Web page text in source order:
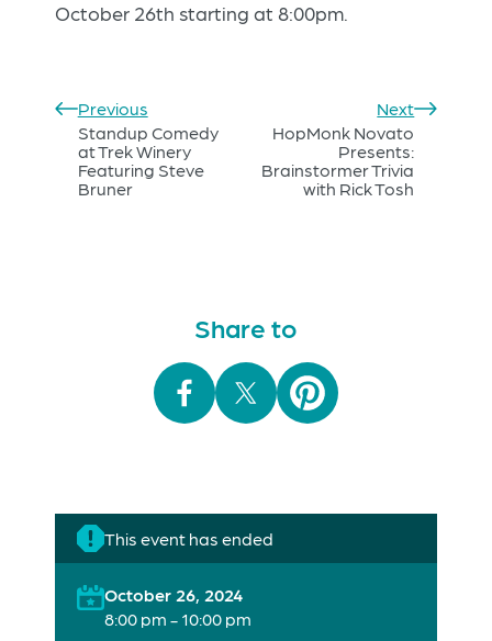
October 26th starting at 8:00pm.
Previous
Standup Comedy
at Trek Winery
Featuring Steve
Bruner
Next
HopMonk Novato
Presents:
Brainstormer Trivia
with Rick Tosh
Share to
This event has ended
October 26, 2024
8:00 pm - 10:00 pm